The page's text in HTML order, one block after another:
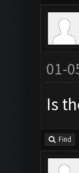
01-
Is
Find